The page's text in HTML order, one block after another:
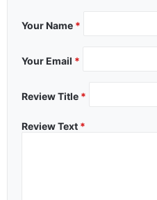
Your Name *
Your Email *
Review Title *
Review Text *